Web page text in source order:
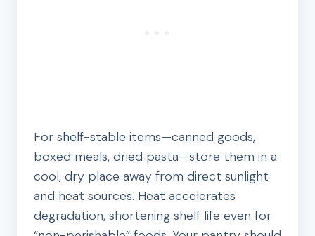
For shelf-stable items—canned goods,
boxed meals, dried pasta—store them in a
cool, dry place away from direct sunlight
and heat sources. Heat accelerates
degradation, shortening shelf life even for